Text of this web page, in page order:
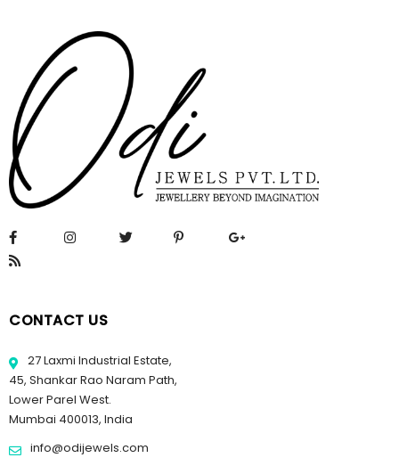
CONTACT US
27 Laxmi Industrial Estate,
45, Shankar Rao Naram Path,
Lower Parel West.
Mumbai 400013, India
info@odijewels.com